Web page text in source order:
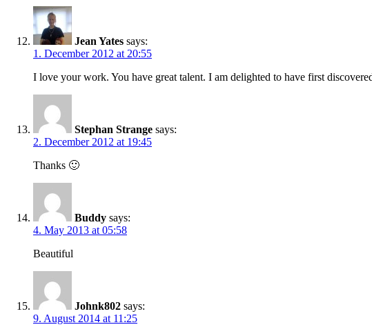
Jean Yates says:
1. December 2012 at 20:55
I love your work. You have great talent. I am delighted to have first
Stephan Strange says:
2. December 2012 at 19:45
Thanks 🙂
Buddy says:
4. May 2013 at 05:58
Beautiful
Johnk802 says:
9. August 2014 at 11:25